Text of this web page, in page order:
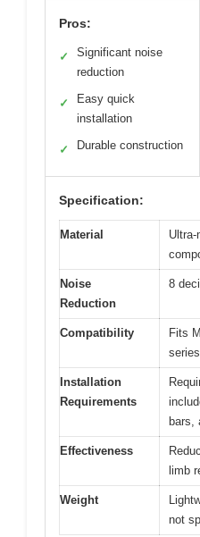
Pros:
✓
Significant noise
reduction
✓
Easy quick
installation
✓ Durable construction
Specification:
Material
Ultra-
Noise
Reduction
8
Compatibility
Fits
Installation
Requirements
bars,
Effectiveness
limb
Weight
not